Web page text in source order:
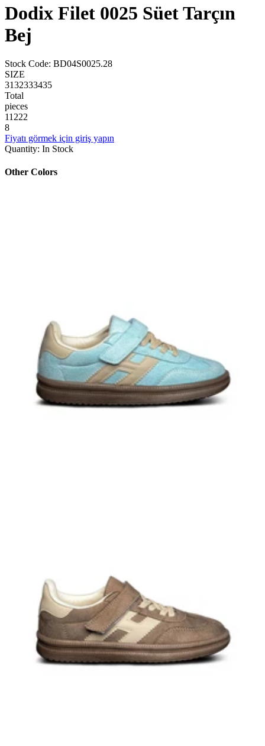
Dodix Filet 0025 Süet Tarçın
Bej
Stock Code: BD04S0025.28
SIZE
3132333435
Total
pieces
11 222
8
Fiyatı görmek için giriş yapın
Quantity: In Stock
Other Colors